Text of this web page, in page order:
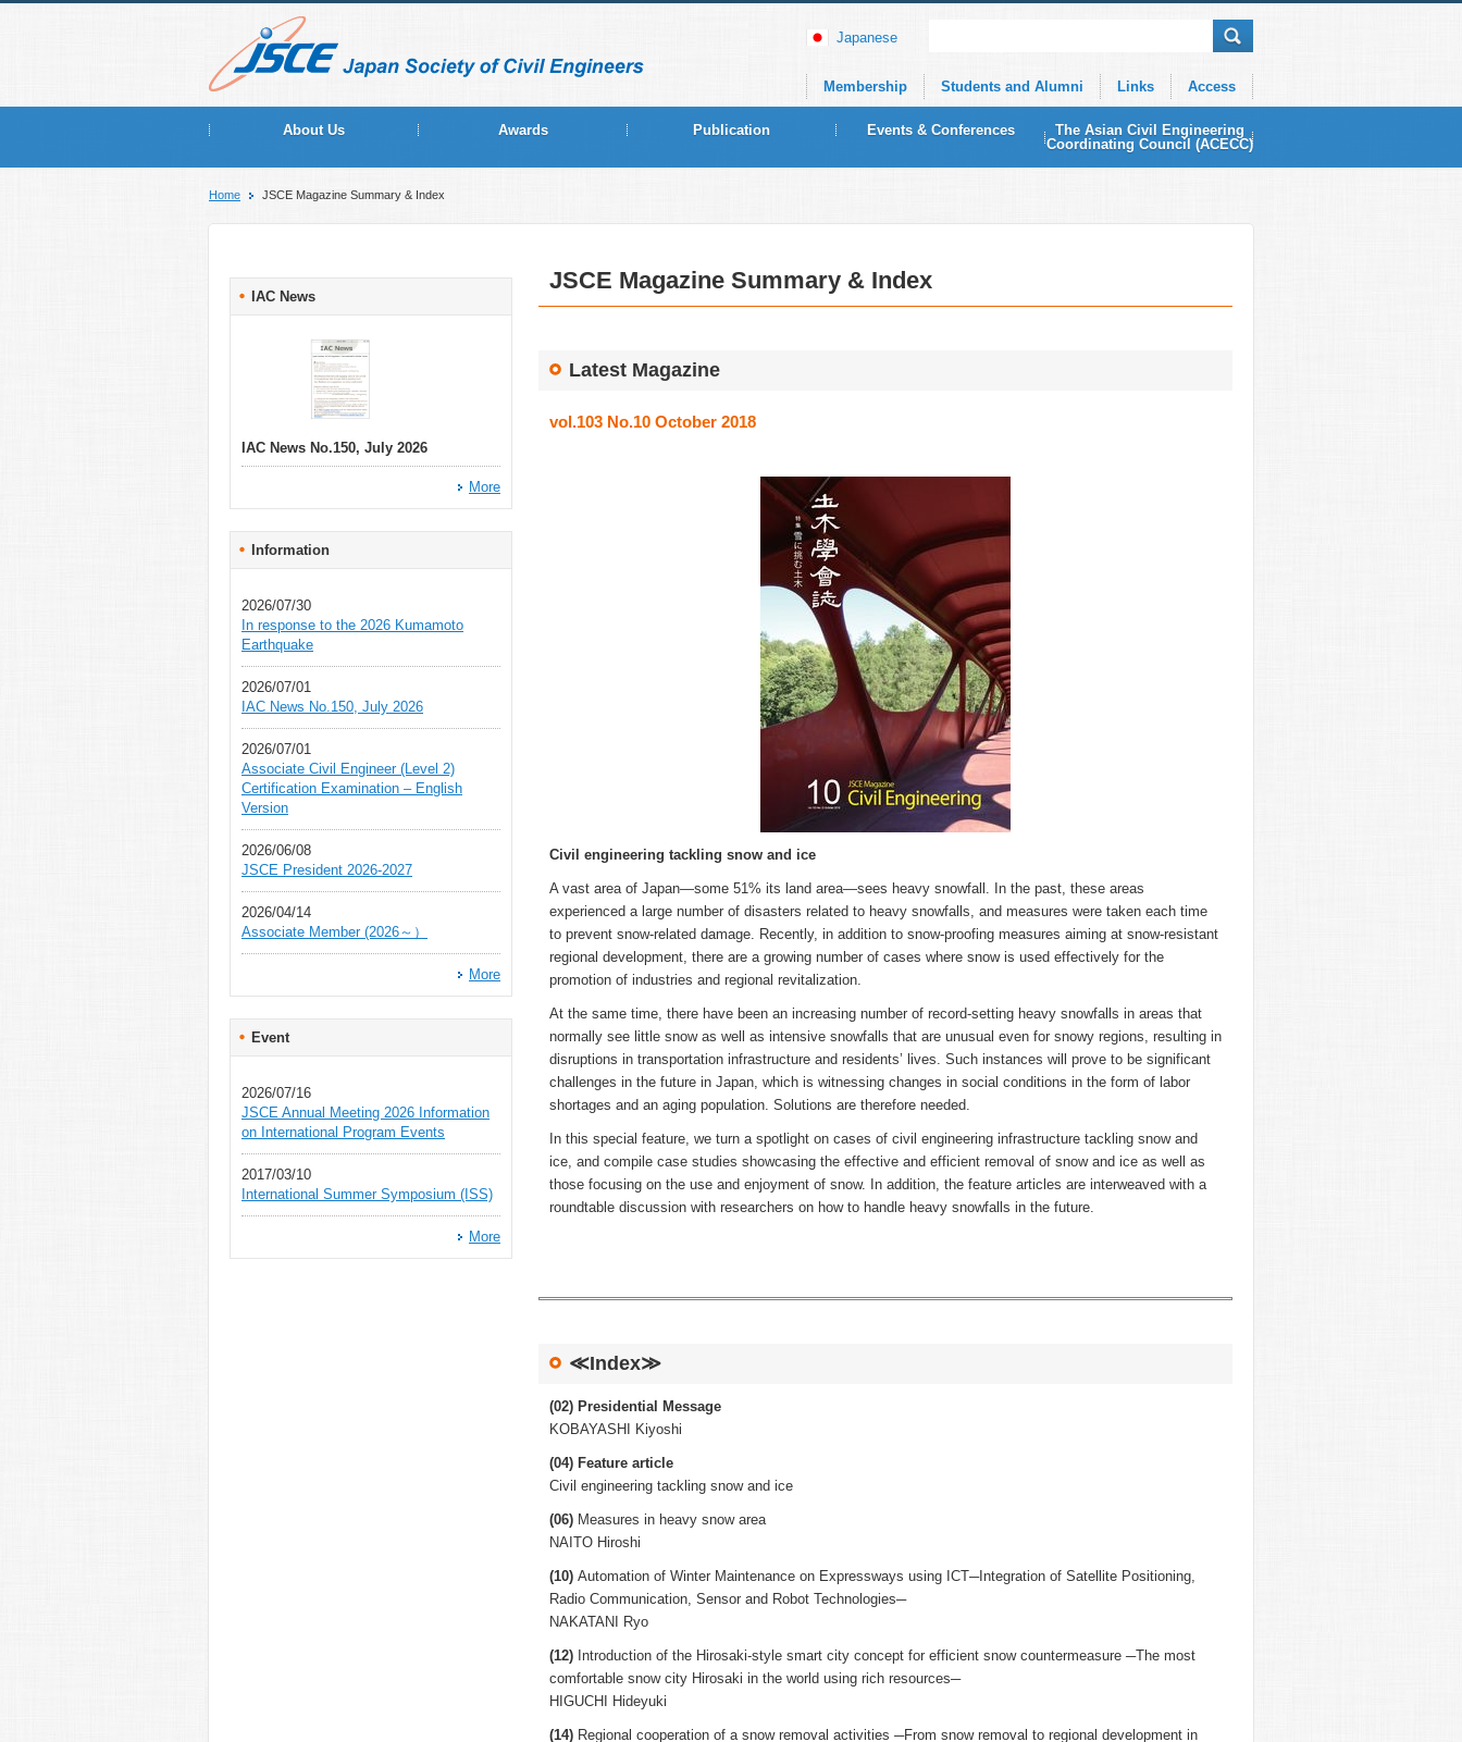
Japanese
Access
Links
Students and Alumni
Membership
About Us Awards Publication Events & Conferences
The Asian Civil Engineering
Coordinating Council (ACECC)
Home JSCE Magazine Summary & Index
JSCE Magazine Summary & Index
Latest Magazine
vol.103 No.10 October 2018
Civil engineering tackling snow and ice
A vast area of Japan—some 51% its land area—sees heavy snowfall. In the past, these areas
experienced a large number of disasters related to heavy snowfalls, and measures were taken each time
to prevent snow-related damage. Recently, in addition to snow-proofing measures aiming at snow-resistant
regional development, there are a growing number of cases where snow is used effectively for the
promotion of industries and regional revitalization.
At the same time, there have been an increasing number of record-setting heavy snowfalls in areas that
normally see little snow as well as intensive snowfalls that are unusual even for snowy regions, resulting in
disruptions in transportation infrastructure and residents’ lives. Such instances will prove to be significant
challenges in the future in Japan, which is witnessing changes in social conditions in the form of labor
shortages and an aging population. Solutions are therefore needed.
In this special feature, we turn a spotlight on cases of civil engineering infrastructure tackling snow and
ice, and compile case studies showcasing the effective and efficient removal of snow and ice as well as
those focusing on the use and enjoyment of snow. In addition, the feature articles are interweaved with a
roundtable discussion with researchers on how to handle heavy snowfalls in the future.
≪Index≫
(02) Presidential Message
KOBAYASHI Kiyoshi
(04) Feature article
Civil engineering tackling snow and ice
(06) Measures in heavy snow area
NAITO Hiroshi
(10) Automation of Winter Maintenance on Expressways using ICT─Integration of Satellite Positioning,
Radio Communication, Sensor and Robot Technologies─
NAKATANI Ryo
(12) Introduction of the Hirosaki-style smart city concept for efficient snow countermeasure ─The most
comfortable snow city Hirosaki in the world using rich resources─
HIGUCHI Hideyuki
(14) Regional cooperation of a snow removal activities ─From snow removal to regional development in
IAC News
IAC News No.150, July 2026
More
Information
2026/07/30
In response to the 2026 Kumamoto
Earthquake
2026/07/01
IAC News No.150, July 2026
2026/07/01
Associate Civil Engineer (Level 2)
Certification Examination – English
Version
2026/06/08
JSCE President 2026-2027
2026/04/14
Associate Member (2026～）
More
Event
2026/07/16
JSCE Annual Meeting 2026 Information
on International Program Events
2017/03/10
International Summer Symposium (ISS)
More